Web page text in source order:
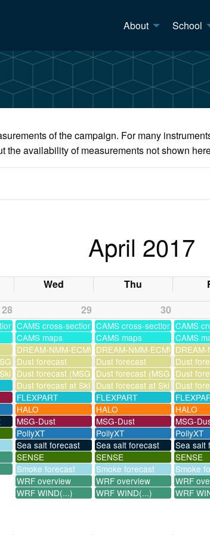
About School
of the campaign. For many
the availability of measurements not shown
April 2017
Wed Thu
28 29 30
CAMS cross-sectionsCAMS cross-sectionsCAMS
CAMS maps CAMS maps CAMS
DREAM-NMM-ECMWF-assimDREAM-NMM-ECMWF-assim
assimilation)
Dust forecast Dust forecast Dust
Dust forecast (MSG assimilation)
Dust forecast (MSG Dust
Dust forecast at SkinakasDust forecast at Skinakas
Dust
FLEXPART FLEXPART
HALO HALO HALO
MSG-Dust MSG-Dust MSG-
PollyXT PollyXT PollyXT
Sea salt forecast Sea salt forecast Sea salt
SENSE SENSE SENSE
Smoke forecast Smoke forecast Smoke
WRF overview
WRF overview WRF
WRF WIND(...)
WRF WIND(...) WRF